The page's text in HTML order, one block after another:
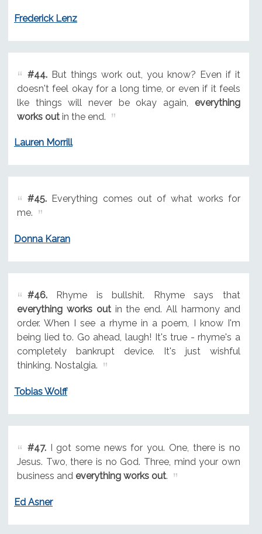
Frederick Lenz
#44.But things work out, you know? Even if it
doesn't feel okay for a long time, or even if it feels
lke things will never be okay again, everything
works outin the end.
Lauren Morrill
#45.Everything comes out of what works for
me.
Donna Karan
#46.Rhyme is bullshit. Rhyme says that
everything works outin the end. All harmony and
order. When I see a rhyme in a poem, I know I'm
being lied to. Go ahead, laugh! It's true - rhyme's a
completely bankrupt device. It's just wishful
thinking. Nostalgia.
Tobias Wolff
#47.I got some news for you. One, there is no
Jesus. Two, there is no God. Three, mind your own
business and everything works out.
Ed Asner